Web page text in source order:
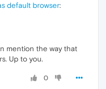
default browser:
mention the way that
Up to you.
0